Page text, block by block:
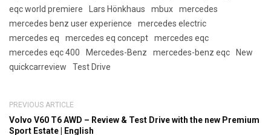
eqc world premiere
Lars Hönkhaus mbux
mercedes
mercedes benz user experience
mercedes electric
mercedes eq
mercedes eq concept
mercedes eqc
mercedes eqc 400
Mercedes-Benz mercedes-benz eqc
New
quickcarreview
Test Drive
PREVIOUS ARTICLE
Volvo V60 T6 AWD – Review & Test Drive with the new Premium
Sport Estate | English